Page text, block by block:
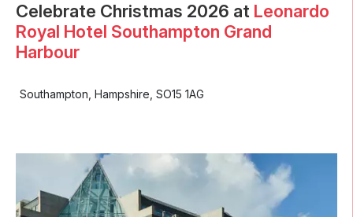
Celebrate Christmas 2026 at Leonardo
Royal Hotel Southampton Grand
Harbour
Southampton Hampshire SO15 1AG